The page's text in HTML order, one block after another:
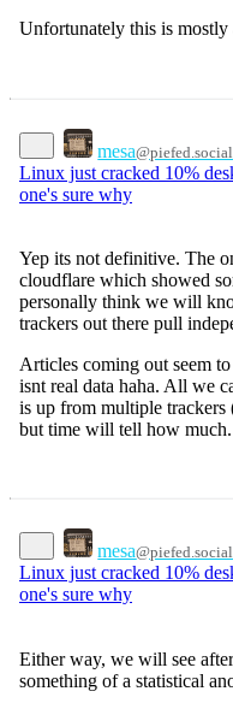
Unfortunately this is
mesa@piefed.social
Linux just cracked 10%
one's sure why
Yep its not definitive. The
cloudflare which showed
personally think we will
trackers out there pull
Articles coming out seem
isnt real data haha. All we
is up from multiple
but time will tell how much.
mesa@piefed.social
Linux just cracked 10%
one's sure why
Either way, we will see
something of a statistical